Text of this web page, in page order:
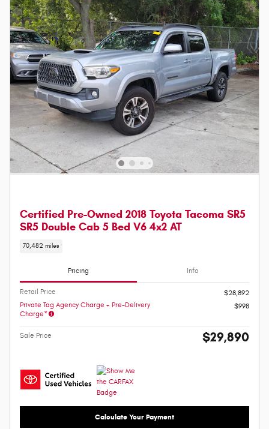
Certified Pre-Owned 2018 Toyota Tacoma SR5
SR5 Double Cab 5 Bed V6 4x2 AT
70,482 miles
Pricing Info
Retail Price
$28,892
Private Tag Agency Charge + Pre-Delivery
Charge*
$998
Sale Price $29,890
Calculate Your Payment